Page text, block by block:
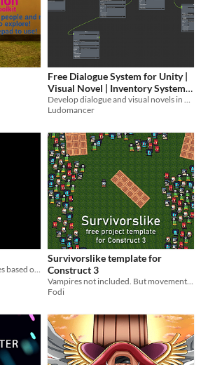
Free Dialogue System for Unity |
Visual Novel | Inventory System
Included
Develop dialogue and visual novels in unity
Ludomancer
Five Mozilla Hubs experiences based on HyperBody
Survivorslike template for
Construct 3
Vampires not included. But movement mechanics are.
Fodi